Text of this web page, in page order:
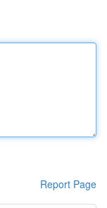
Report Page